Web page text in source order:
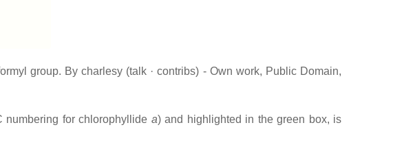
group. By charlesy (talk · contribs) - Own work, Public Domain,
numbering for chlorophyllide a) and highlighted in the green box, is